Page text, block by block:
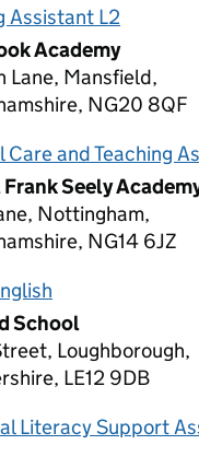
Assistant L2
Academy
Lane, Mansfield,
NG20 8QF
Care and Teaching
Seely
Nottingham,
NG14 6JZ
School
Loughborough,
LE12 9DB
Literacy Support